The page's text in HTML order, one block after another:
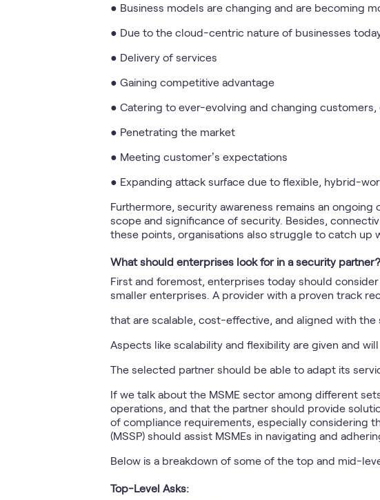
● Business models are changing and are becoming
● Due to the cloud-centric nature of businesses
● Delivery of services
● Gaining competitive advantage
● Catering to ever-evolving and changing customers,
● Penetrating the market
● Meeting customer’s expectations
● Expanding attack surface due to flexible, hybrid-
Furthermore, security awareness remains an
scope and significance of security. Besides,
these points, organisations also struggle to catch up
What should enterprises look for in a security partner?
First and foremost, enterprises today should
smaller enterprises. A provider with a proven track
that are scalable, cost-effective, and aligned with
Aspects like scalability and flexibility are given and
The selected partner should be able to adapt its
If we talk about the MSME sector among different
operations, and that the partner should provide
of compliance requirements, especially considering
(MSSP) should assist MSMEs in navigating and
Below is a breakdown of some of the top and mid-
Top-Level Asks: